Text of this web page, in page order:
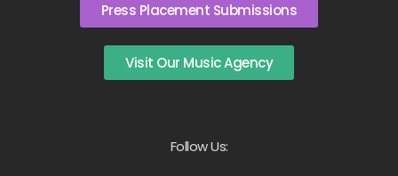
Press Placement Submissions
Visit Our Music Agency
Follow Us: